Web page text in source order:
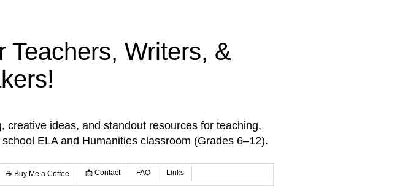
Writers, &
creative ideas, and standout resources for teaching,
ELA and Humanities classroom (Grades 6–12).
☕️ Buy Me a Coffee 📩 Contact FAQ Links